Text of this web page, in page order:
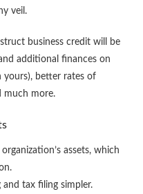
veil.
business credit will be
additional finances on
yours), better rates of
much more.
assets, which
tax filing simpler.